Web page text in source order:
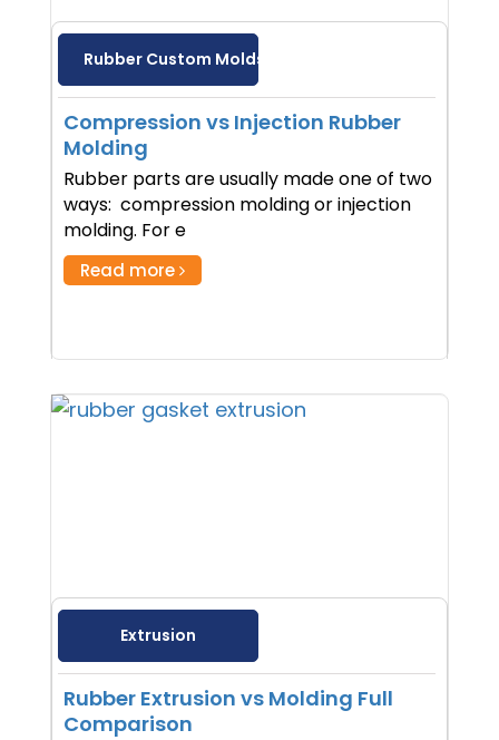
Rubber Custom Molds
Compression vs Injection Rubber
Molding
Rubber parts are usually made one of two
ways: compression molding or injection
molding. For e
Read more
Extrusion
Rubber Extrusion vs Molding Full
Comparison